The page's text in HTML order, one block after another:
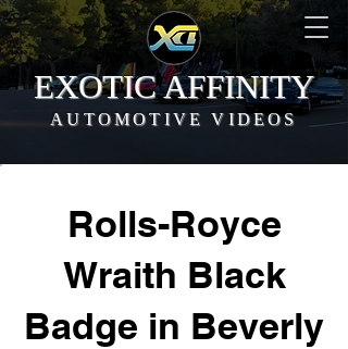
EXOTIC AFFINITY
AUTOMOTIVE VIDEOS
Rolls-Royce
Wraith Black
Badge in Beverly